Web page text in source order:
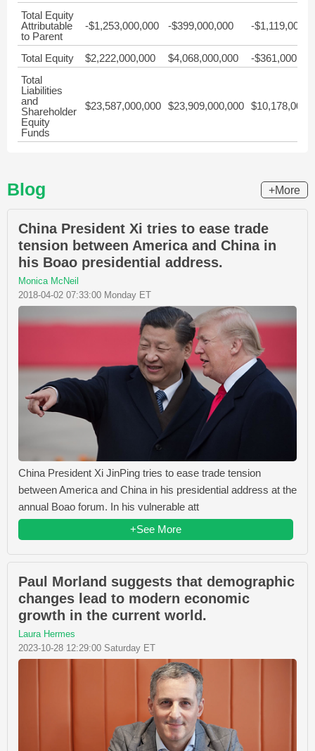
Total Equity
Attributable
to Parent
-$1,253,000,000 -$399,000,000 -
Total Equity $2,222,000,000 $4,068,000,000
-
Total
Liabilities
and
Shareholder
Equity
Funds
$23,587,000,000 $23,909,000,000
Blog +More
China President Xi tries to ease trade
tension between America and China in
his Boao presidential address.
Monica McNeil
2018-04-02 07:33:00 Monday ET
China President Xi JinPing tries to ease trade tension
between America and China in his presidential address at the
annual Boao forum. In his vulnerable att
+See More
Paul Morland suggests that demographic
changes lead to modern economic
growth in the current world.
Laura Hermes
2023-10-28 12:29:00 Saturday ET